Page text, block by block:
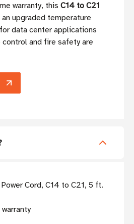
warranty, this C14 to C21
upgraded temperature
data center applications
and fire safety are
Cord, C14 to C21, 5 ft.